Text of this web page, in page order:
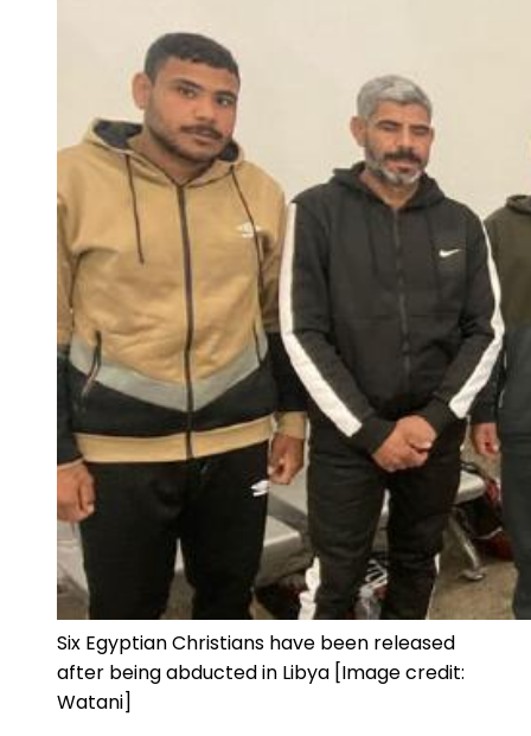
Six Egyptian Christians have been released
after being abducted in Libya [Image credit:
Watani]